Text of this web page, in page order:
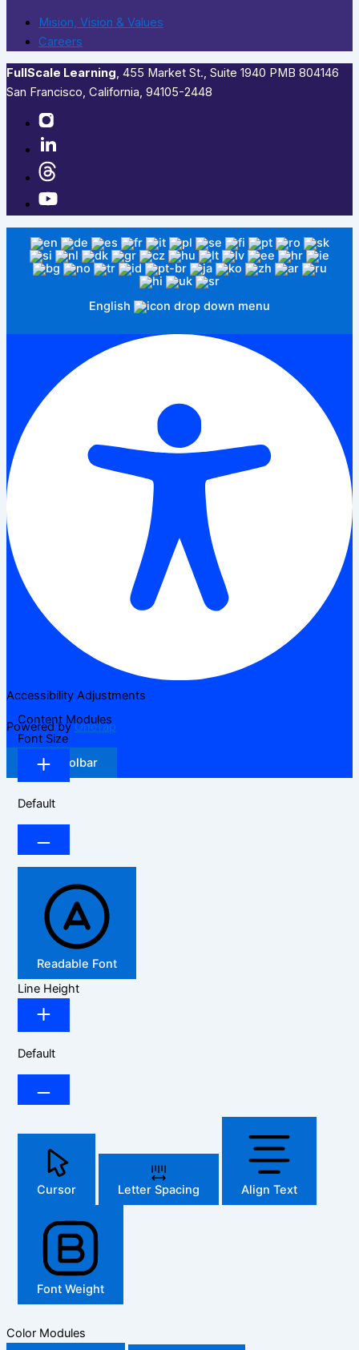
Mision, Vision & Values
Careers
FullScale Learning,​ 455 Market St., Suite 1940 PMB 804146
San Francisco, California, 94105-2448
English
Accessibility Adjustments
Powered byOneTap
Hide Toolbar
Content Modules
Font Size
Default
Readable Font
Line Height
Default
Cursor Letter Spacing Align Text
Font Weight
Color Modules